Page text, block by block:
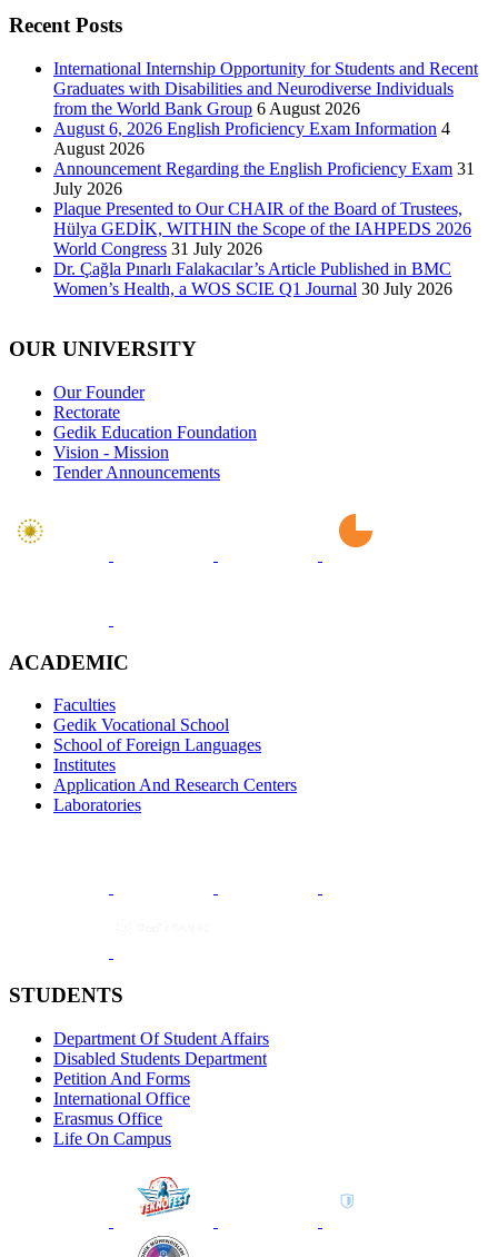
Recent Posts
International Internship Opportunity for Students and Recent
Graduates with Disabilities and Neurodiverse Individuals
from the World Bank Group 6 August 2026
August 6, 2026 English Proficiency Exam Information 4
August 2026
Announcement Regarding the English Proficiency Exam 31
July 2026
Plaque Presented to Our CHAIR of the Board of Trustees,
Hülya GEDİK, WITHIN the Scope of the IAHPEDS 2026
World Congress 31 July 2026
Dr. Çağla Pınarlı Falakacılar’s Article Published in BMC
Women’s Health, a WOS SCIE Q1 Journal 30 July 2026
OUR UNIVERSITY
Our Founder
Rectorate
Gedik Education Foundation
Vision - Mission
Tender Announcements
ACADEMIC
Faculties
Gedik Vocational School
School of Foreign Languages
Institutes
Application And Research Centers
Laboratories
STUDENTS
Department Of Student Affairs
Disabled Students Department
Petition And Forms
International Office
Erasmus Office
Life On Campus